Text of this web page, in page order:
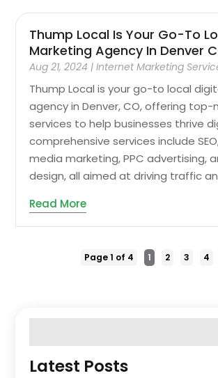
Thump Local Is Your Go-To
Marketing Agency In Denver
Aug 21, 2024 |Internet Marketing
Thump Local is your go-to local
agency in Denver, CO, offering top-
services to help businesses thrive
comprehensive services include
media marketing, PPC advertising,
design, all aimed at driving traffic
Read More
Page 1 of 4 1 2 3 4
Latest Posts